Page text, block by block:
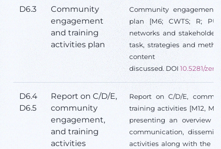
D6.3
Community
engagement
and training
activities plan
Community
plan [M6; CWTS; R;
networks and
task, strategies and
discussed. DOI 10.5281/
D6.4
D6.5
Report on C/D/E,
community
engagement,
and training
activities
Report on C/D/E,
training activities [M12,
presenting an overview
communication,
activities along with the